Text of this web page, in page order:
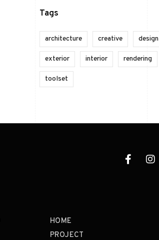
Tags
architecture creative design
exterior interior rendering
toolset
HOME
PROJECT